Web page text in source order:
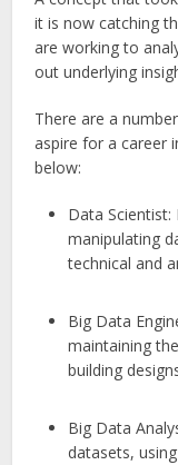
it is now catching
are working to
out underlying
There are a
aspire for a career
below:
Data Scientist:
manipulating
technical and
Big Data
maintaining
building
Big Data
datasets,